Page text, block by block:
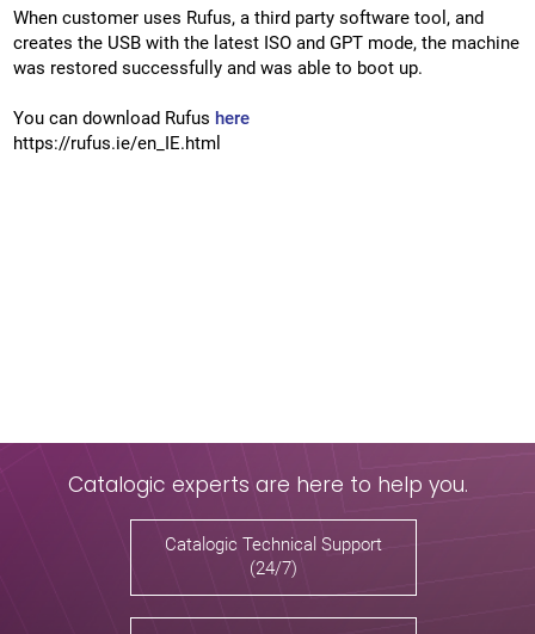
When customer uses Rufus, a third party software tool, and
creates the USB with the latest ISO and GPT mode, the machine
was restored successfully and was able to boot up.
You can download Rufus here
https://rufus.ie/en_IE.html
Catalogic experts are here to help you.
Catalogic Technical Support
(24/7)